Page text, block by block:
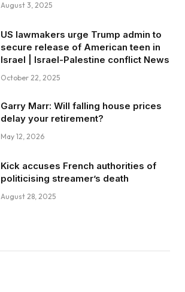
August 3, 2025
US lawmakers urge Trump admin to
secure release of American teen in
Israel | Israel-Palestine conflict News
October 22, 2025
Garry Marr: Will falling house prices
delay your retirement?
May 12, 2026
Kick accuses French authorities of
politicising streamer’s death
August 28, 2025